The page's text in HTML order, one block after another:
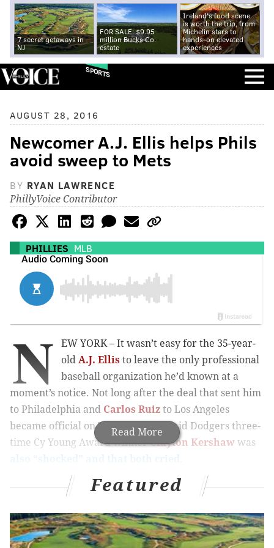
7 secret getaways in
NJ
FOR SALE: $9.95
million Bucks Co.
estate
Ireland's food scene
is worth the trip, from
Michelin stars to
hands-on elevated
experiences
SPORTS
AUGUST 28, 2016
Newcomer A.J. Ellis helps Phils
avoid sweep to Mets
BY RYAN LAWRENCE
PhillyVoice Contributor
PHILLIES MLB
Read More
N
EW YORK – It wasn’t easy for the 35-year-
old A.J. Ellis to leave the only professional
baseball organization he’d known at a
moment’s notice. Not long after the deal that sent him
to Philadelphia and Carlos Ruiz to Los Angeles
became official on Thursday, Ellis said Dodgers three-
time Cy Young Award winnerClayton Kershaw was
September call-up hopeful Roman Quinn placed
on DL at Reading
Featured